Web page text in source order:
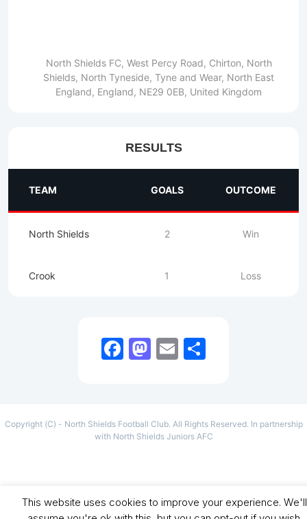
North Shields FC, West Percy Road, Chirton, North
Shields, North Tyneside, Tyne and Wear, North East
England, England, NE29 0EB, United Kingdom
RESULTS
TEAM GOALS OUTCOME
North Shields 2 Win
Crook 1 Loss
Facebook
Mastodon
Email
Copyright (C) - North Shields Football Club. All Rights Reserved. In partnership
with North Shields Juniors AFC
This website uses cookies to improve your experience. We'll